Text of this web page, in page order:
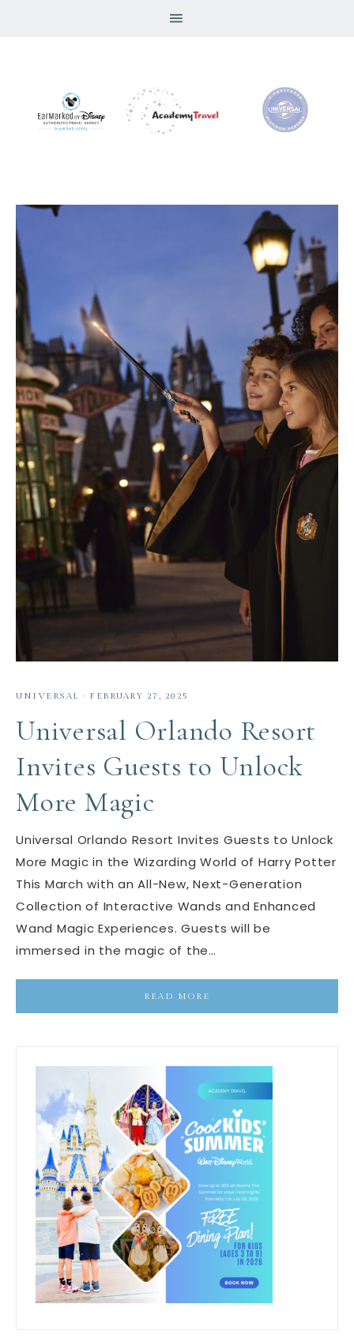
UNIVERSAL · FEBRUARY 27, 2025
Universal Orlando Resort
Invites Guests to Unlock
More Magic
Universal Orlando Resort Invites Guests to Unlock
More Magic in the Wizarding World of Harry Potter
This March with an All-New, Next-Generation
Collection of Interactive Wands and Enhanced
Wand Magic Experiences. Guests will be
immersed in the magic of the…
READ MORE